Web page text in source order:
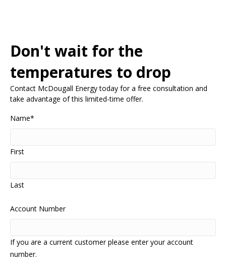
Don't wait for the
temperatures to drop
Contact McDougall Energy today for a free consultation and
take advantage of this limited-time offer.
Name*
First
Last
Account Number
If you are a current customer please enter your account
number.